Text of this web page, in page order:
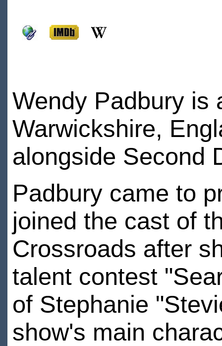
Wendy Padbury is
Warwickshire,
alongside Second
Padbury came to
joined the cast of
Crossroads after
talent contest
of Stephanie
show's main